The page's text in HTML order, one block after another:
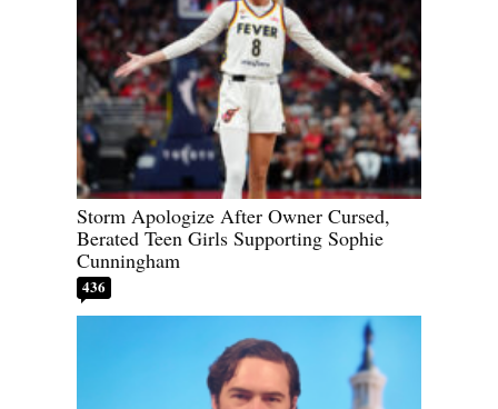
Storm Apologize After Owner Cursed,
Berated Teen Girls Supporting Sophie
Cunningham
436